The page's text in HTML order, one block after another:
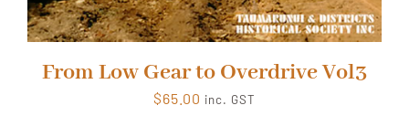
From Low Gear to Overdrive Vol3
$65.00 inc. GST